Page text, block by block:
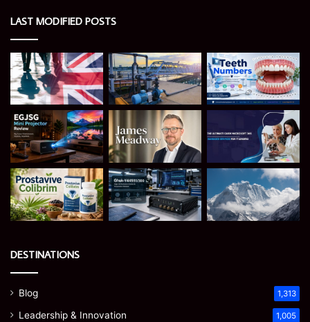
LAST MODIFIED POSTS
DESTINATIONS
Blog 1,313
Leadership & Innovation 1,005